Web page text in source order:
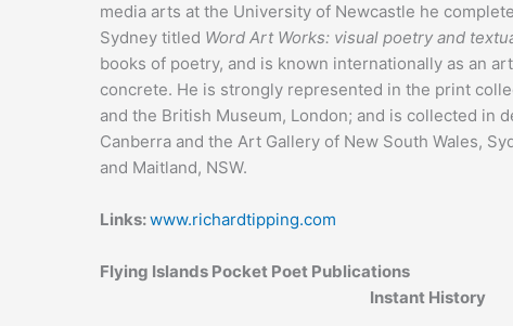
media arts at the University of Newcastle he
Sydney titled Word Art Works: visual poetry and
books of poetry, and is known internationally as an
concrete. He is strongly represented in the print
and the British Museum, London; and is collected in
Canberra and the Art Gallery of New South Wales,
and Maitland, NSW.
Links:www.richardtipping.com
Flying Islands Pocket Poet Publications
Instant History